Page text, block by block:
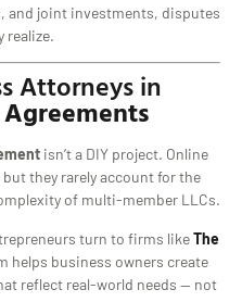
and joint investments, disputes
realize.
Attorneys in
isn’t a DIY project. Online
they rarely account for the
of multi-member LLCs.
turn to firms likeThe
helps business owners create
reflect real-world needs — not